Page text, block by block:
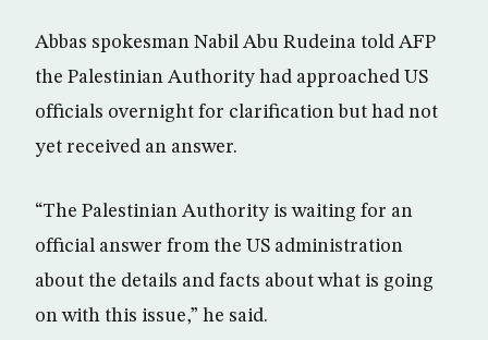
Abbas spokesman Nabil Abu Rudeina told AFP
the Palestinian Authority had approached US
officials overnight for clarification but had not
yet received an answer.
“The Palestinian Authority is waiting for an
official answer from the US administration
about the details and facts about what is going
on with this issue,” he said.